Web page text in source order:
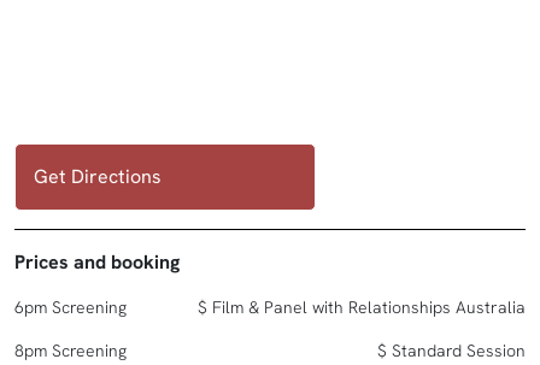
Get Directions
Prices and booking
6pm Screening
$ Film & Panel with Relationships Australia
8pm Screening
$ Standard Session